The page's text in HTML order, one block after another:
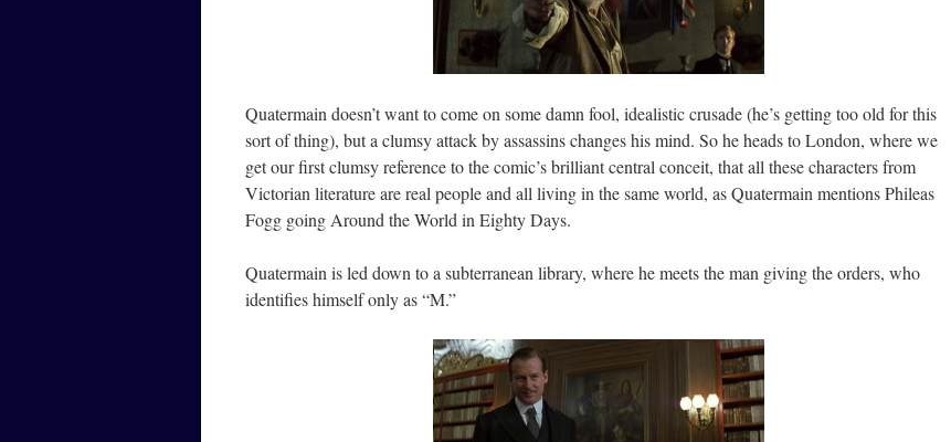
Quatermain doesn’t want to come on some damn fool, idealistic crusade (he’s getting too old for this
sort of thing), but a clumsy attack by assassins changes his mind. So he heads to London, where we
get our first clumsy reference to the comic’s brilliant central conceit, that all these characters from
Victorian literature are real people and all living in the same world, as Quatermain mentions Phileas
Fogg going Around the World in Eighty Days.
Quatermain is led down to a subterranean library, where he meets the man giving the orders, who
identifies himself only as “M.”